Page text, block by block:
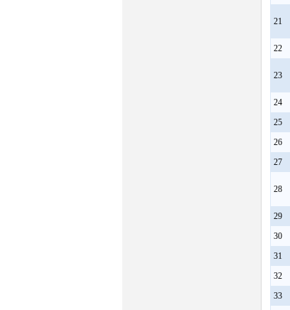
21
22
23
24
25
26
27
28
29
30
31
32
33